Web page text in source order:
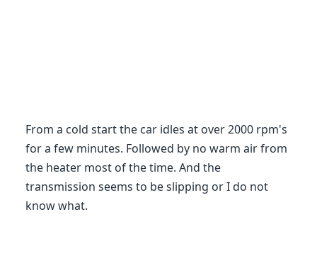
From a cold start the car idles at over 2000 rpm's
for a few minutes. Followed by no warm air from
the heater most of the time. And the
transmission seems to be slipping or I do not
know what.